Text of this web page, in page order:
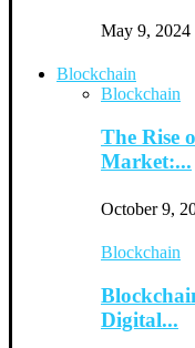
May 9, 2024
Blockchain
Blockchain
The Rise
Market:...
October 9,
Blockchain
Digital...